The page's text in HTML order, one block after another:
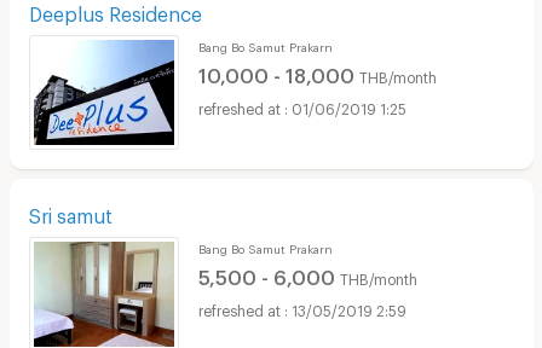
Deeplus Residence
Bang Bo Samut Prakarn
10,000 - 18,000 THB/month
01/06/2019 1:25
Sri samut
Bang Bo Samut Prakarn
5,500 - 6,000 THB/month
13/05/2019 2:59